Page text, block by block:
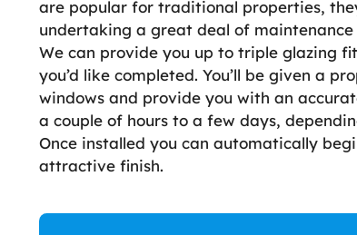
are popular for traditional properties,
undertaking a great deal of
We can provide you up to triple glazing
you’d like completed. You’ll be given a
windows and provide you with an
a couple of hours to a few days,
Once installed you can automatically
attractive finish.